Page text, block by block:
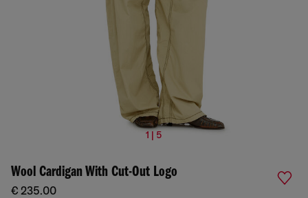
1 | 5
Wool Cardigan With Cut-Out Logo
€ 235.00